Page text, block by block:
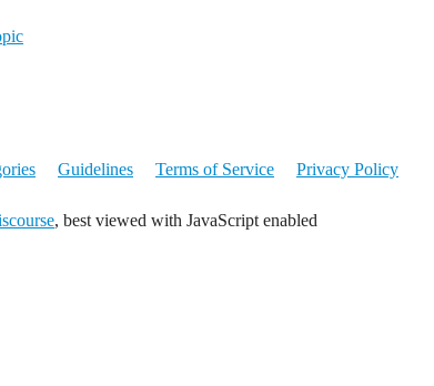
Guidelines Terms of Service Privacy Policy
, best viewed with JavaScript enabled